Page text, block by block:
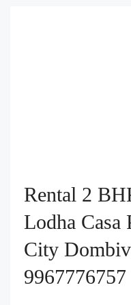
Rental 2
Lodha Casa
City
9967776757